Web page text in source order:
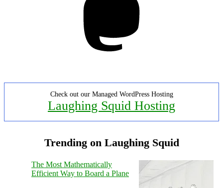
Check out our Managed WordPress Hosting
Laughing Squid Hosting
Trending on Laughing Squid
The Most Mathematically
Efficient Way to Board a Plane